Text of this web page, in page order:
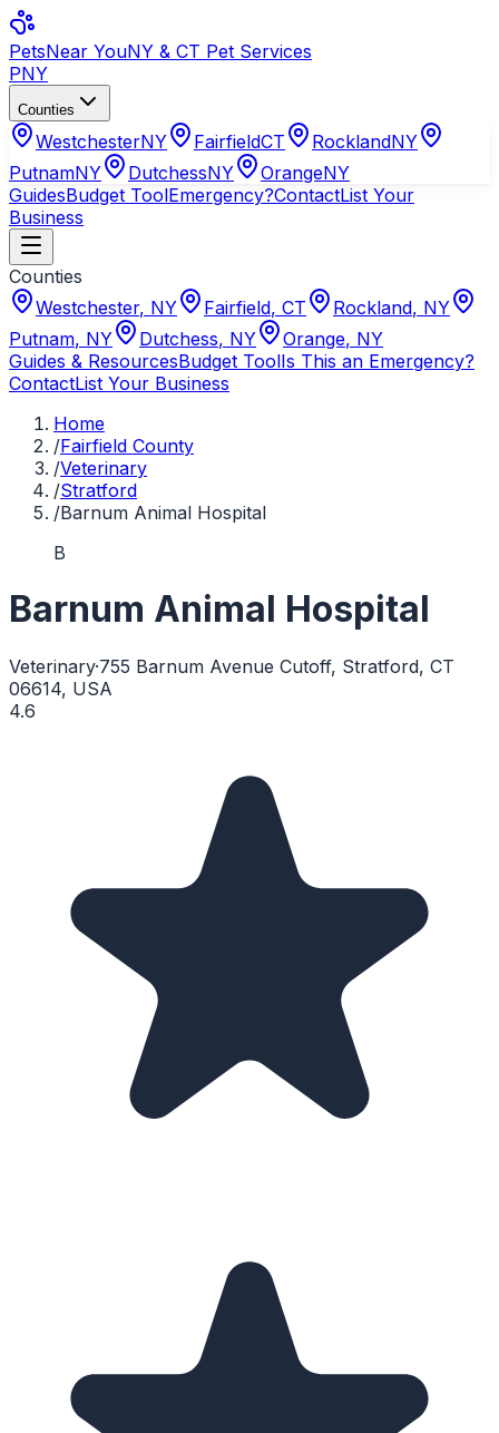
PetsNear YouNY & CT Pet Services
PNY
Counties
WestchesterNY FairfieldCT RocklandNY
PutnamNY DutchessNY OrangeNY
GuidesBudget ToolEmergency?ContactList Your
Business
Counties
Westchester, NY Fairfield, CT Rockland, NY
Putnam, NY Dutchess, NY Orange, NY
Guides & ResourcesBudget ToolIs This an Emergency?
ContactList Your Business
Home
/Fairfield County
/Veterinary
/Stratford
/Barnum Animal Hospital
B
Barnum Animal Hospital
Veterinary·755 Barnum Avenue Cutoff, Stratford, CT
06614, USA
4.6